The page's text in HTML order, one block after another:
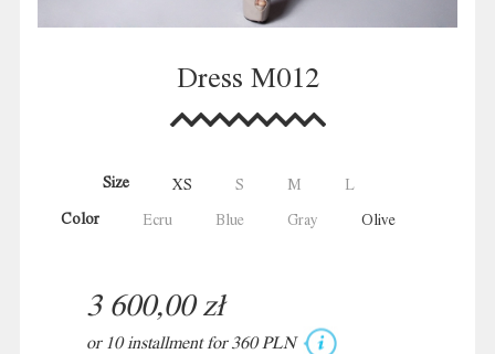
Dress M012
Size XS S M L
Color Ecru Blue Gray Olive
3 600,00 zł
or 10 installment for 360 PLN